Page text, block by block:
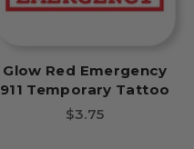
Glow Red Emergency
911 Temporary Tattoo
Sale price
$3.75